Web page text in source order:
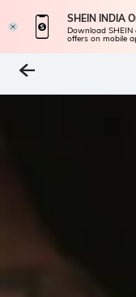
SHEIN INDIA
Download
offers on mobile